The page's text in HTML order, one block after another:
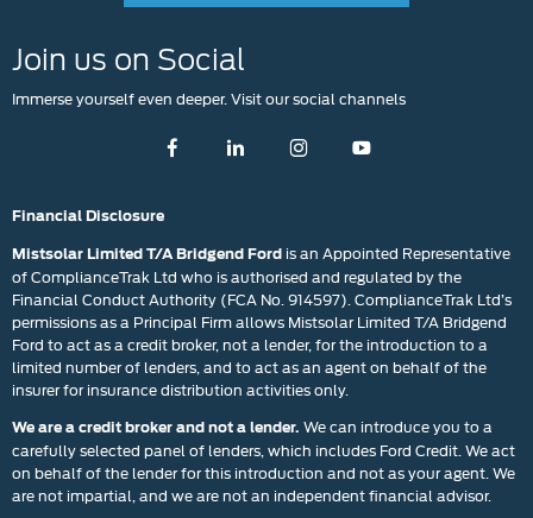
Join us on Social
Immerse yourself even deeper. Visit our social channels
Financial Disclosure
Mistsolar Limited T/A Bridgend Ford is an Appointed Representative
of ComplianceTrak Ltd who is authorised and regulated by the
Financial Conduct Authority (FCA No. 914597). ComplianceTrak Ltd’s
permissions as a Principal Firm allows Mistsolar Limited T/A Bridgend
Ford to act as a credit broker, not a lender, for the introduction to a
limited number of lenders, and to act as an agent on behalf of the
insurer for insurance distribution activities only.
We are a credit broker and not a lender. We can introduce you to a
carefully selected panel of lenders, which includes Ford Credit. We act
on behalf of the lender for this introduction and not as your agent. We
are not impartial, and we are not an independent financial advisor.